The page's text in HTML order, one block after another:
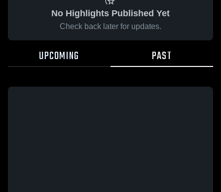
No Highlights Published Yet
Check back later for updates.
UPCOMING PAST